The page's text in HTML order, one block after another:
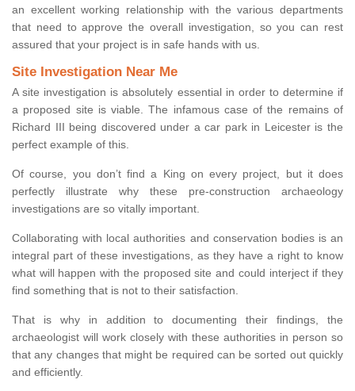
an excellent working relationship with the various departments
that need to approve the overall investigation, so you can rest
assured that your project is in safe hands with us.
Site Investigation Near Me
A site investigation is absolutely essential in order to determine if
a proposed site is viable. The infamous case of the remains of
Richard III being discovered under a car park in Leicester is the
perfect example of this.
Of course, you don’t find a King on every project, but it does
perfectly illustrate why these pre-construction archaeology
investigations are so vitally important.
Collaborating with local authorities and conservation bodies is an
integral part of these investigations, as they have a right to know
what will happen with the proposed site and could interject if they
find something that is not to their satisfaction.
That is why in addition to documenting their findings, the
archaeologist will work closely with these authorities in person so
that any changes that might be required can be sorted out quickly
and efficiently.